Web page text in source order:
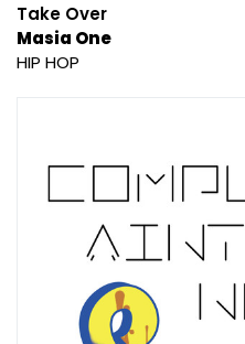
Take Over
Masia One
HIP HOP